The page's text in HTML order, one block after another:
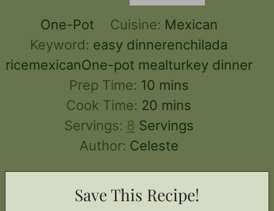
One-Pot Cuisine: Mexican
Keyword: easy dinnerenchilada
ricemexicanOne-pot mealturkey dinner
Prep Time: 10minutes
mins
Cook Time: 20 minutes
mins
Servings: 8 Servings
Author: Celeste
Save This Recipe!